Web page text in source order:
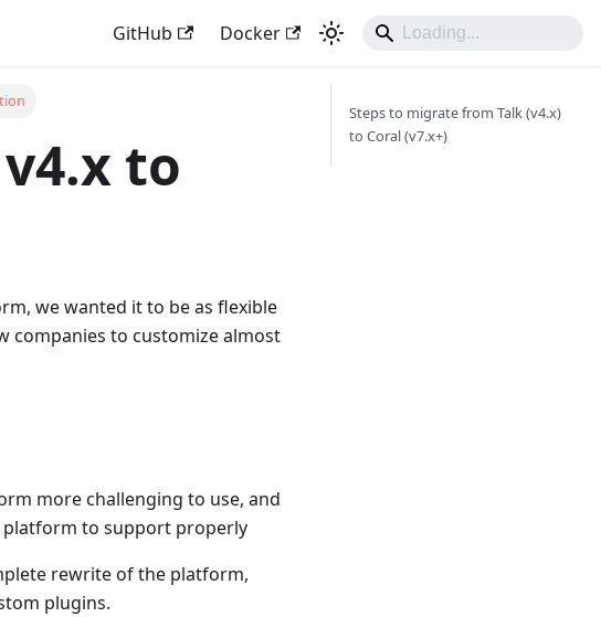
GitHub Docker
to
we wanted it to be as flexible
companies to customize almost
more challenging to use, and
to support properly
rewrite of the platform,
plugins.
Steps to migrate from Talk (v4.x)
to Coral (v7.x+)